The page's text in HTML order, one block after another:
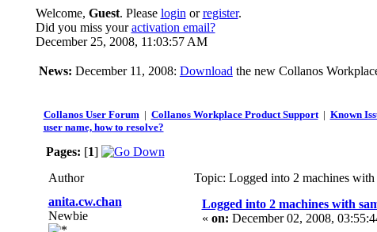
Welcome, Guest. Please login orregister.
Did you miss youractivation email?
December 25, 2008, 11:03:57 AM
News: December 11, 2008: Download the new Collanos
Collanos User Forum| Collanos Workplace Product Support| Known
user name, how to resolve?
Pages: [1]
Author
Topic: Logged into 2 machines
anita.cw.chan
Newbie
Logged into 2 machines with
« on: December 02, 2008,